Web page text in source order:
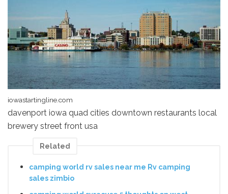
iowastartingline.com
davenport iowa quad cities downtown restaurants local
brewery street front usa
Related
camping world rv sales near me Rv camping
sales zimbio